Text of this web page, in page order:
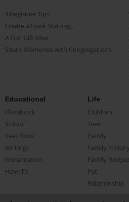
3 beginner Tips
Create a Book Starring...
A Fun Gift Idea
Share Memories with Congregations
Educational
Classbook
School
Year Book
Writings
Presentation
How-To
Life
Children
Teen
Family
Family History
Family
Pet
Relationship